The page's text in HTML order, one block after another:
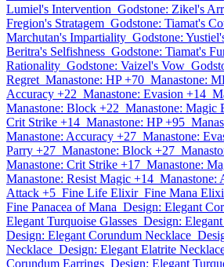
Lumiel's Intervention Godstone: Zikel's
Fregion's Stratagem Godstone: Tiamat's
Marchutan's Impartiality Godstone:
Beritra's Selfishness Godstone: Tiamat's
Rationality Godstone: Vaizel's Vow
Regret Manastone: HP +70 Manastone:
Accuracy +22 Manastone: Evasion +14
Manastone: Block +22 Manastone: Magic
Crit Strike +14 Manastone: HP +95
Manastone: Accuracy +27 Manastone:
Parry +27 Manastone: Block +27
Manastone: Crit Strike +17 Manastone:
Manastone: Resist Magic +14 Manastone:
Attack +5 Fine Life Elixir Fine Mana
Fine Panacea of Mana Design: Elegant
Elegant Turquoise Glasses Design:
Design: Elegant Corundum Necklace
Necklace Design: Elegant Elatrite
Corundum Earrings Design: Elegant